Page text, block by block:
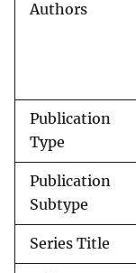
Authors
Publication
Type
Publication
Subtype
Series Title